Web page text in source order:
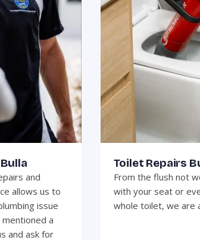
and
allows us to
issue
a
and ask for
Toilet Repairs
From the flush not
with your seat or
whole toilet, we are